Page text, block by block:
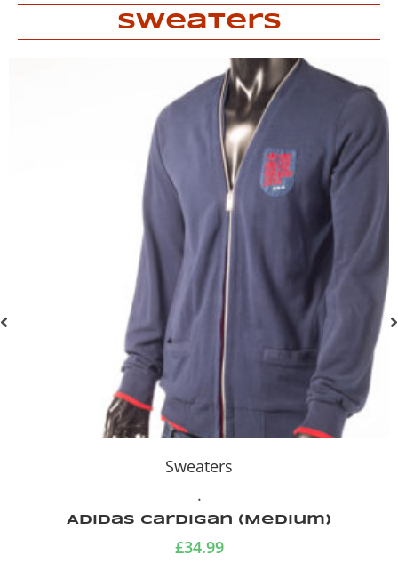
Sweaters
Sweaters
.
Adidas cardigan (Medium)
£34.99